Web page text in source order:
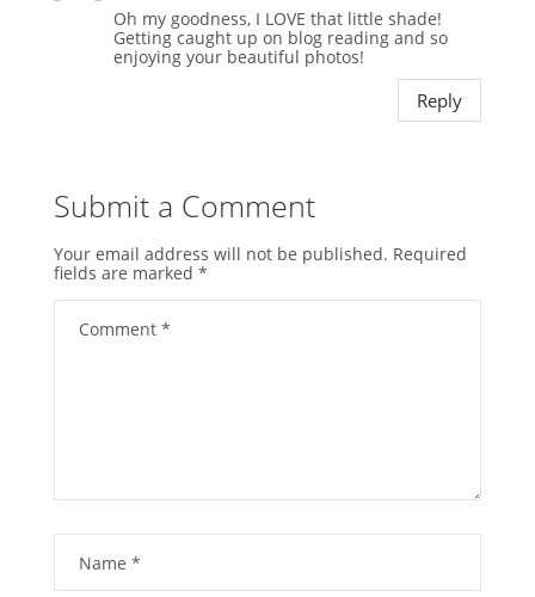
Oh my goodness, I LOVE that little shade!
Getting caught up on blog reading and so
enjoying your beautiful photos!
Reply
Submit a Comment
Your email address will not be published. Required
fields are marked *